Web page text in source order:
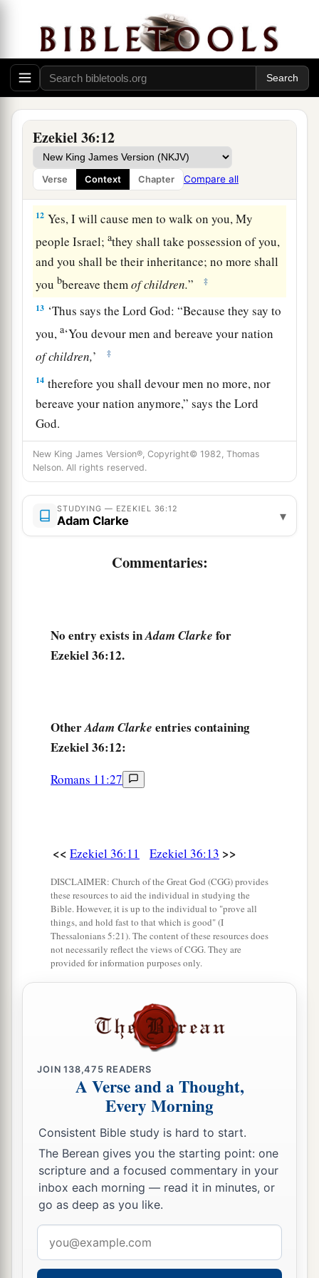
Ezekiel 36:12
Verse Context Chapter Compare all
10I will multiply men upon you, all the house of
Israel, all of it; and the cities shall be inhabited
andathe ruins rebuilt. ‡
11 aI will multiply upon you man and beast; and
they shall increase and1bear young; I will make
you inhabited as in former times, and do
foryouthan at your beginnings. Then you shall
know that IamtheLord. ‡
12 Yes, I will cause men to walk on you, My
people Israel;athey shall take possession of you,
and you shall be their inheritance; no more shall
youbbereave themofchildren.” ‡
13 ‘Thus says the LordGod: “Because they say to
you,a‘You devour men and bereave your nation
ofchildren,’ ‡
14 therefore you shall devour men no more, nor
bereave your nation anymore,” says the Lord
God.
15 a “Nor will I let you hear the taunts of the
nations anymore, nor bear the reproach of the
peoples anymore, nor shall you cause your
nation to stumble anymore,” says the Lord
”
“Son of man, when the house of Israel dwelt in
impurity.
Therefore I poured out My fury on them
the blood they had shed on the land, and for their
they were dispersed throughout the countries; I
judged thembaccording to their ways and their
deeds. ‡
When they came to the nations, wherever they
went, theyaprofaned My holy name—when they
yet they have gone out of His land.’
But I had concern for My holy name, which
the house of Israel had profaned among the
nations wherever they went.
“Therefore say to the house of Israel, ‘Thus
: “I do not do this
sake, O house of Israel,a but for My holy name’s
sake, which you have profaned among the
nations wherever you went. ‡
23And I will sanctify My great name, which has
been profaned among the nations, which you
have profaned in their midst; and the nations
shall know that IamtheLord,” says the Lord
New King James Version®, Copyright© 1982, Thomas
Nelson. All rights reserved.
STUDYING — EZEKIEL 36:12
Adam Clarke ▾
Commentaries:
No entry exists inAdam Clarke for
Ezekiel 36:12.
OtherAdam Clarke entries containing
Ezekiel 36:12:
Romans 11:27
<< Ezekiel 36:11 Ezekiel 36:13 >>
DISCLAIMER: Church of the Great God (CGG) provides
these resources to aid the individual in studying the
Bible. However, it is up to the individual to "prove all
things, and hold fast to that which is good" (I
Thessalonians 5:21). The content of these resources does
not necessarily reflect the views of CGG. They are
provided for information purposes only.
JOIN138,475 READERS
A Verse and a Thought,
Every Morning
Consistent Bible study is hard to start.
The Berean gives you the starting point: one
scripture and a focused commentary in your
inbox each morning — read it in minutes, or
go as deep as you like.
address